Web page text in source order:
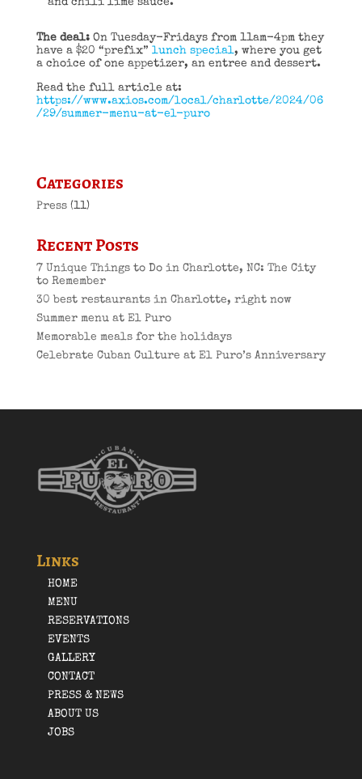
The deal:On Tuesday-Fridays from 11am-4pm they
have a $20 “prefix” lunch special, where you get
a choice of one appetizer, an entree and dessert.
Read the full article at:
https://www.axios.com/local/charlotte/2024/06
/29/summer-menu-at-el-puro
Categories
Press(11)
Recent Posts
7 Unique Things to Do in Charlotte, NC: The City
to Remember
30 best restaurants in Charlotte, right now
Summer menu at El Puro
Memorable meals for the holidays
Celebrate Cuban Culture at El Puro’s Anniversary
Links
HOME
MENU
RESERVATIONS
EVENTS
GALLERY
CONTACT
PRESS & NEWS
ABOUT US
JOBS